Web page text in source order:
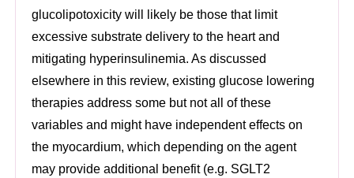
glucolipotoxicity will likely be those that limit
excessive substrate delivery to the heart and
mitigating hyperinsulinemia. As discussed
elsewhere in this review, existing glucose lowering
therapies address some but not all of these
variables and might have independent effects on
the myocardium, which depending on the agent
may provide additional benefit (e.g. SGLT2